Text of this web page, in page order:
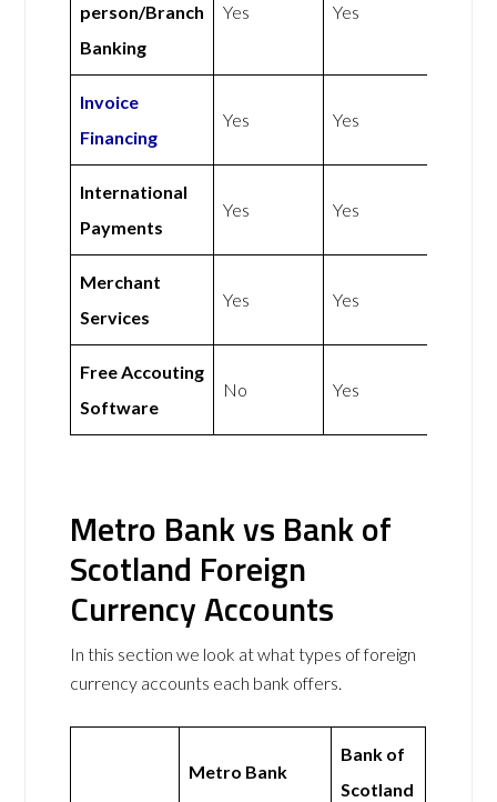
person/Branch
Banking
Yes Yes
Invoice
Financing
Yes Yes
International
Payments
Yes Yes
Merchant
Services
Yes Yes
Free Accouting
Software
No Yes
Metro Bank vs Bank of
Scotland Foreign
Currency Accounts
In this section we look at what types of foreign
currency accounts each bank offers.
Metro Bank
Bank of
Scotland